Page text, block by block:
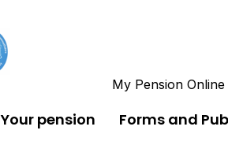
My Pension Online
Your pension Forms and